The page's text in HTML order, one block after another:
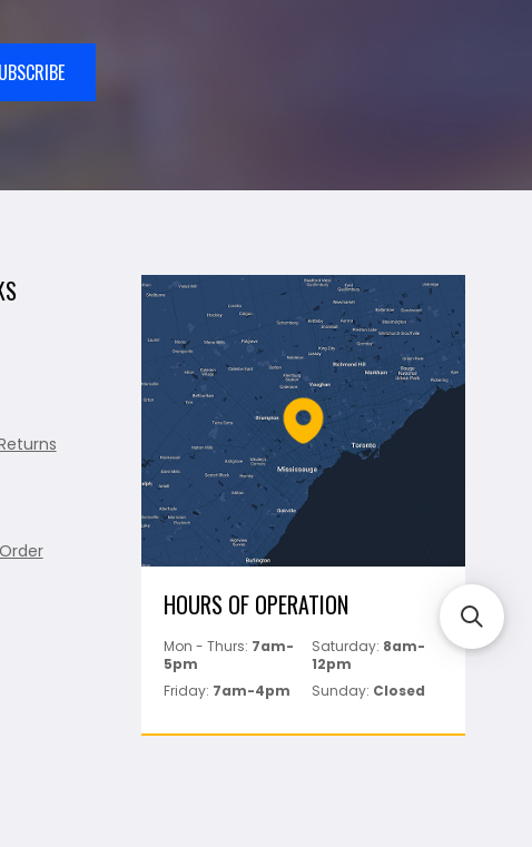
HOURS OF OPERATION
Mon - Thurs: 7am-
5pm
Saturday: 8am-
12pm
Friday: 7am-4pm Sunday: Closed